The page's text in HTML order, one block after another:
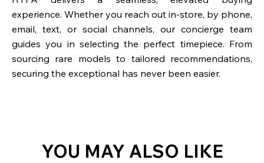
experience. Whether you reach out in-store, by phone,
email, text, or social channels, our concierge team
guides you in selecting the perfect timepiece. From
sourcing rare models to tailored recommendations,
securing the exceptional has never been easier.
YOU MAY ALSO LIKE